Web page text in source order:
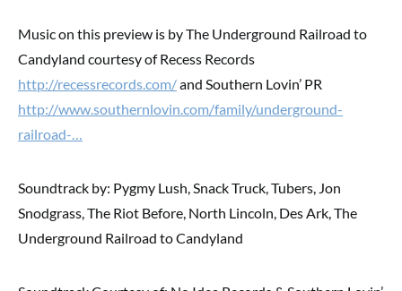
Music on this preview is by The Underground Railroad to
Candyland courtesy of Recess Records
http://recessrecords.com/and Southern Lovin’ PR
http://www.southernlovin.com/family/underground-
railroad-…
Soundtrack by: Pygmy Lush, Snack Truck, Tubers, Jon
Snodgrass, The Riot Before, North Lincoln, Des Ark, The
Underground Railroad to Candyland